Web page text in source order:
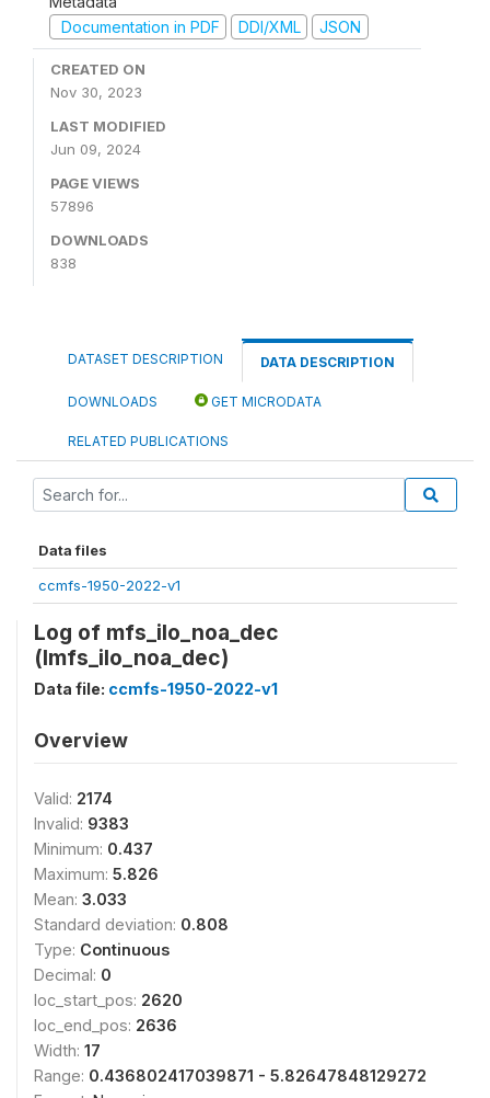
Documentation in PDF
DDI/XML JSON
CREATED ON
Nov 30, 2023
LAST MODIFIED
Jun 09, 2024
PAGE VIEWS
57896
DOWNLOADS
838
DATASET DESCRIPTION DATA DESCRIPTION
DOWNLOADS GET MICRODATA
RELATED PUBLICATIONS
Data files
ccmfs-1950-2022-v1
Log of mfs_ilo_noa_dec
(lmfs_ilo_noa_dec)
Data file: ccmfs-1950-2022-v1
Overview
Valid: 2174
Invalid: 9383
Minimum: 0.437
Maximum: 5.826
Mean: 3.033
Standard deviation: 0.808
Type: Continuous
Decimal: 0
loc_start_pos: 2620
loc_end_pos: 2636
Width: 17
Range: 0.436802417039871 - 5.82647848129272